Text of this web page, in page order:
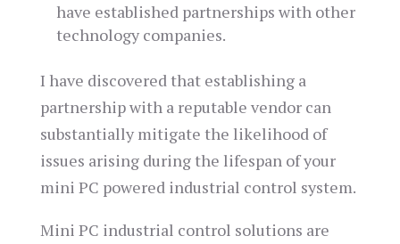
have established partnerships with other
technology companies.
I have discovered that establishing a
partnership with a reputable vendor can
substantially mitigate the likelihood of
issues arising during the lifespan of your
mini PC powered industrial control system.
Mini PC industrial control solutions are